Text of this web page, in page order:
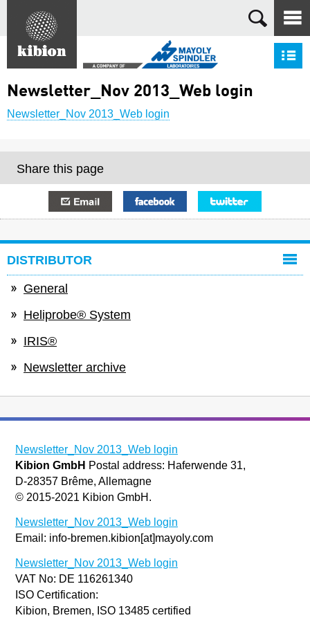
Search
Newsletter_Nov 2013_Web login
Newsletter_Nov 2013_Web login
Share this page
DISTRIBUTOR
General
Heliprobe® System
IRIS®
Newsletter archive
Newsletter_Nov 2013_Web login
Kibion GmbH Postal address: Haferwende 31,
D-28357 Brême, Allemagne
© 2015-2021 Kibion GmbH.
Newsletter_Nov 2013_Web login
Email: info-bremen.kibion[at]mayoly.com
Newsletter_Nov 2013_Web login
VAT No: DE 116261340
ISO Certification:
Kibion, Bremen, ISO 13485 certified